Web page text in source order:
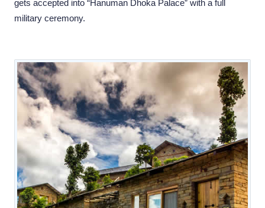
gets accepted into “Hanuman Dhoka Palace” with a full
military ceremony.